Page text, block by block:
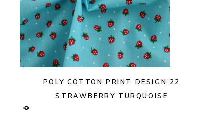
POLY COTTON PRINT DESIGN 22
STRAWBERRY TURQUOISE